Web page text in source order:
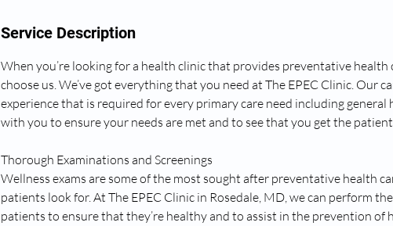
Service Description
When you’re looking for a health clinic that provides preventative health
choose us. We’ve got everything that you need at The EPEC Clinic. Our
experience that is required for every primary care need including general
with you to ensure your needs are met and to see that you get the
Thorough Examinations and Screenings
Wellness exams are some of the most sought after preventative health
patients look for. At The EPEC Clinic in Rosedale, MD, we can perform
patients to ensure that they’re healthy and to assist in the prevention